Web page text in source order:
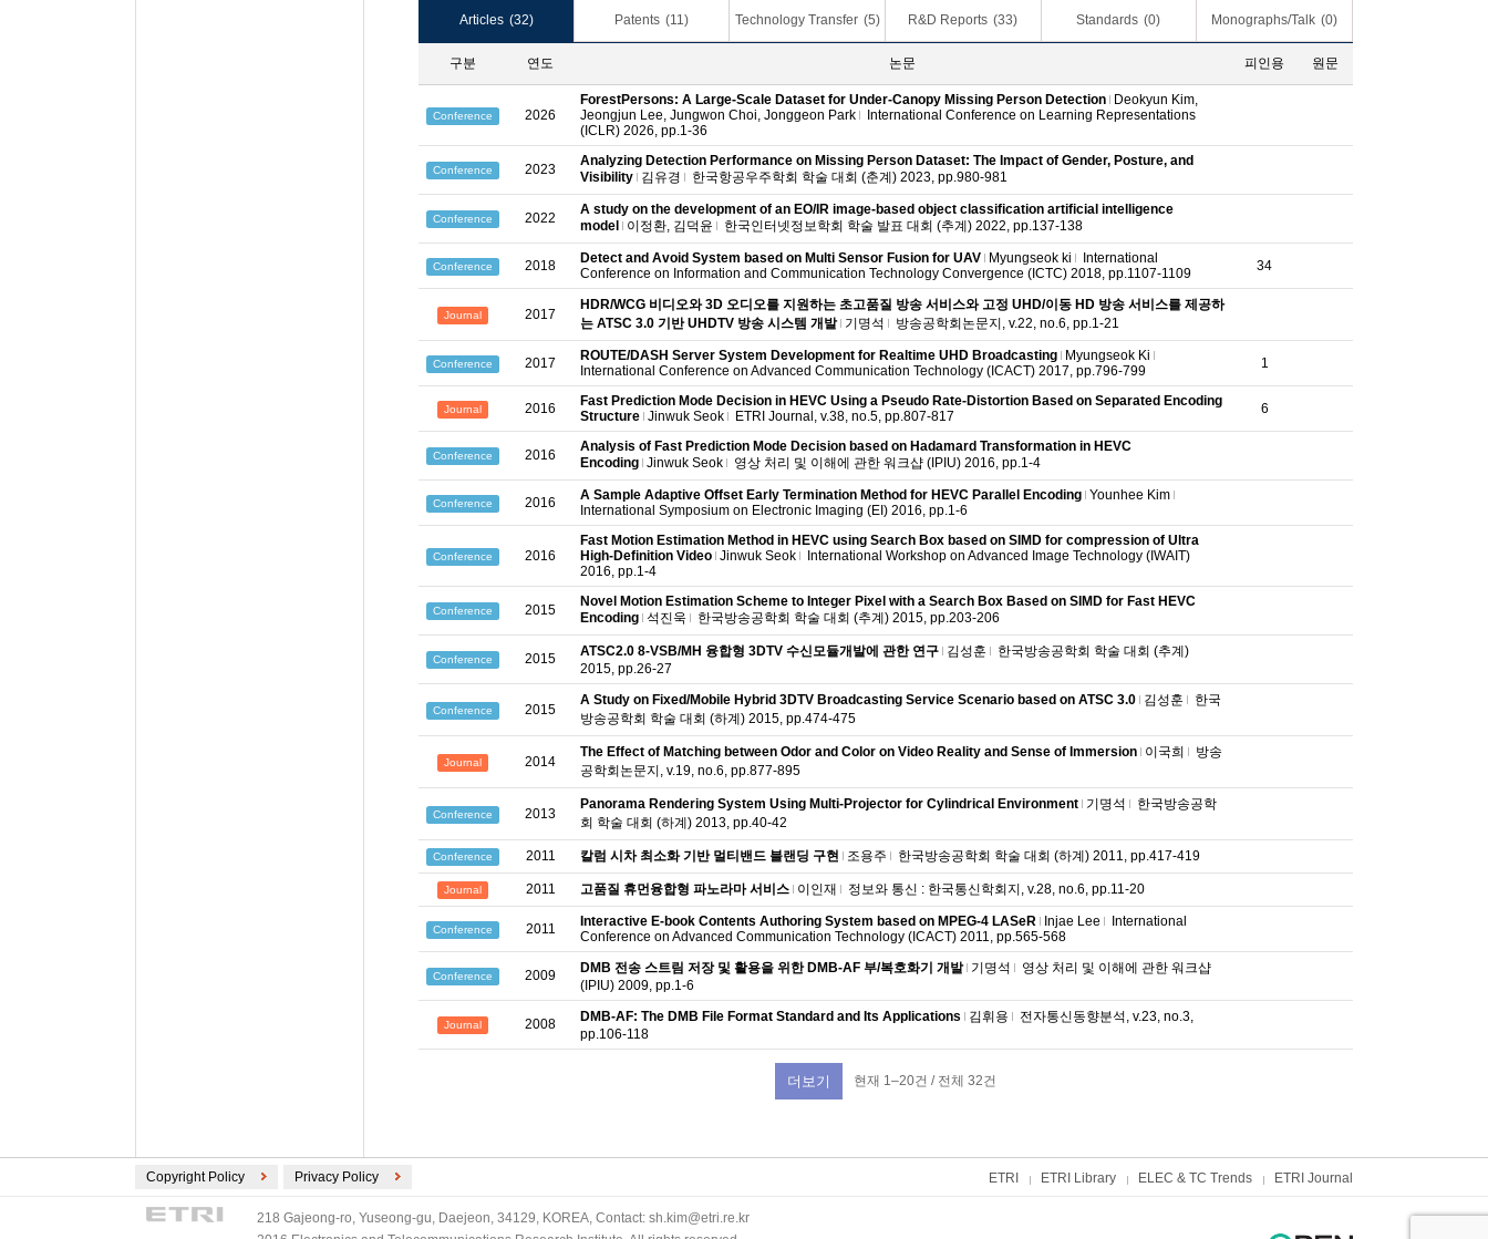
Articles (32) Patents (11) Technology Transfer (5) R&D Reports (33) Standards (0) Monographs/Talk (0)
구분 연도 논문 피인용 원문
Conference 2026
ForestPersons: A Large-Scale Dataset for Under-Canopy Missing Person Detection
Deokyun Kim,
Jeongjun Lee, Jungwon Choi, Jonggeon Park
International Conference on Learning Representations
(ICLR) 2026, pp.1-36
Conference 2023
Analyzing Detection Performance on Missing Person Dataset: The Impact of Gender, Posture, and
Visibility 김유경 한국항공우주학회 학술 대회 (춘계) 2023, pp.980-981
Conference 2022
A study on the development of an EO/IR image-based object classification artificial intelligence
model
이정환, 김덕윤 한국인터넷정보학회 학술 발표 대회 (추계) 2022, pp.137-138
Conference 2018 Detect and Avoid System based on Multi Sensor Fusion for UAV Myungseok ki
International
Conference on Information and Communication Technology Convergence (ICTC) 2018, pp.1107-1109
34
Journal 2017
HDR/WCG 비디오와 3D 오디오를 지원하는 초고품질 방송 서비스와 고정 UHD/이동 HD 방송 서비스를 제공하
는 ATSC 3.0 기반 UHDTV 방송 시스템 개발 기명석 방송공학회논문지, v.22, no.6, pp.1-21
Conference 2017 ROUTE/DASH Server System Development for Realtime UHD Broadcasting
Myungseok Ki
International Conference on Advanced Communication Technology (ICACT) 2017, pp.796-799
1
Journal 2016
Fast Prediction Mode Decision in HEVC Using a Pseudo Rate-Distortion Based on Separated Encoding
Structure Jinwuk Seok ETRI Journal, v.38, no.5, pp.807-817 6
Conference 2016
Analysis of Fast Prediction Mode Decision based on Hadamard Transformation in HEVC
Encoding Jinwuk Seok 영상 처리 및 이해에 관한 워크샵 (IPIU) 2016, pp.1-4
Conference 2016 A Sample Adaptive Offset Early Termination Method for HEVC Parallel Encoding Younhee Kim
International Symposium on Electronic Imaging (EI) 2016, pp.1-6
Conference 2016
Fast Motion Estimation Method in HEVC using Search Box based on SIMD for compression of Ultra
High-Definition Video Jinwuk Seok
International Workshop on Advanced Image Technology (IWAIT)
2016, pp.1-4
Conference 2015
Novel Motion Estimation Scheme to Integer Pixel with a Search Box Based on SIMD for Fast HEVC
Encoding 석진욱 한국방송공학회 학술 대회 (추계) 2015, pp.203-206
Conference 2015 ATSC2.0 8-VSB/MH 융합형 3DTV 수신모듈개발에 관한 연구 김성훈
한국방송공학회 학술 대회 (추계)
2015, pp.26-27
Conference 2015
A Study on Fixed/Mobile Hybrid 3DTV Broadcasting Service Scenario based on ATSC 3.0 김성훈
한국
방송공학회 학술 대회 (하계) 2015, pp.474-475
Journal 2014
The Effect of Matching between Odor and Color on Video Reality and Sense of Immersion 이국희
방송
공학회논문지, v.19, no.6, pp.877-895
Conference 2013
Panorama Rendering System Using Multi-Projector for Cylindrical Environment 기명석
한국방송공학
회 학술 대회 (하계) 2013, pp.40-42
Conference 2011 칼럼 시차 최소화 기반 멀티밴드 블랜딩 구현 조용주 한국방송공학회 학술 대회 (하계) 2011, pp.417-419
Journal 2011 고품질 휴먼융합형 파노라마 서비스 이인재 정보와 통신 : 한국통신학회지, v.28, no.6, pp.11-20
Conference 2011 Interactive E-book Contents Authoring System based on MPEG-4 LASeR Injae Lee
International
Conference on Advanced Communication Technology (ICACT) 2011, pp.565-568
Conference 2009 DMB 전송 스트림 저장 및 활용을 위한 DMB-AF 부/복호화기 개발 기명석
영상 처리 및 이해에 관한 워크샵
(IPIU) 2009, pp.1-6
Journal 2008 DMB-AF: The DMB File Format Standard and Its Applications 김휘용
전자통신동향분석, v.23, no.3,
pp.106-118
더보기 현재 1–20건 / 전체 32건
Copyright Policy Privacy Policy ETRI ETRI Library ELEC & TC Trends ETRI Journal
218 Gajeong-ro, Yuseong-gu, Daejeon, 34129, KOREA, Contact: sh.kim@etri.re.kr